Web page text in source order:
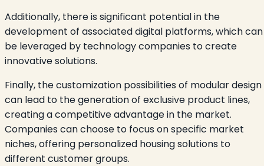
Additionally, there is significant potential in the
development of associated digital platforms, which can
be leveraged by technology companies to create
innovative solutions.
Finally, the customization possibilities of modular design
can lead to the generation of exclusive product lines,
creating a competitive advantage in the market.
Companies can choose to focus on specific market
niches, offering personalized housing solutions to
different customer groups.